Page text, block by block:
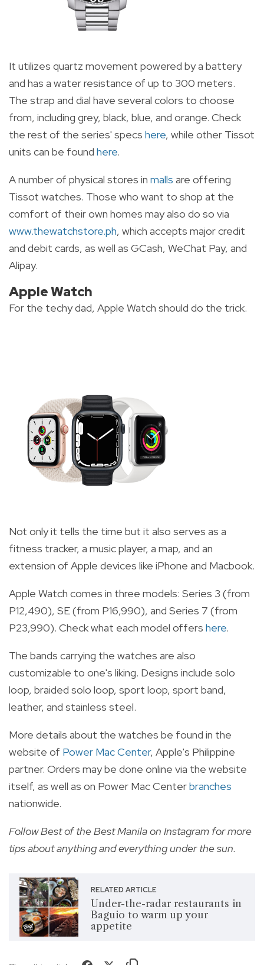
It utilizes quartz movement powered by a battery
and has a water resistance of up to 300 meters.
The strap and dial have several colors to choose
from, including grey, black, blue, and orange. Check
the rest of the series' specs here, while other Tissot
units can be found here.
A number of physical stores in malls are offering
Tissot watches. Those who want to shop at the
comfort of their own homes may also do so via
www.thewatchstore.ph, which accepts major credit
and debit cards, as well as GCash, WeChat Pay, and
Alipay.
Apple Watch
For the techy dad, Apple Watch should do the trick.
Not only it tells the time but it also serves as a
fitness tracker, a music player, a map, and an
extension of Apple devices like iPhone and Macbook.
Apple Watch comes in three models: Series 3 (from
P12,490), SE (from P16,990), and Series 7 (from
P23,990). Check what each model offers here.
The bands carrying the watches are also
customizable to one's liking. Designs include solo
loop, braided solo loop, sport loop, sport band,
leather, and stainless steel.
More details about the watches be found in the
website of Power Mac Center, Apple's Philippine
partner. Orders may be done online via the website
itself, as well as on Power Mac Centerbranches
nationwide.
FollowBest of the Best Manila on Instagram for more
tips about anything and everything under the sun.
RELATED ARTICLE
Under-the-radar restaurants in
Baguio to warm up your
appetite